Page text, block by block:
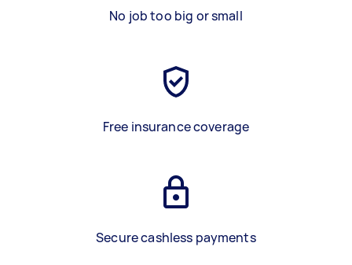
No job too big or small
Free insurance coverage
Secure cashless payments